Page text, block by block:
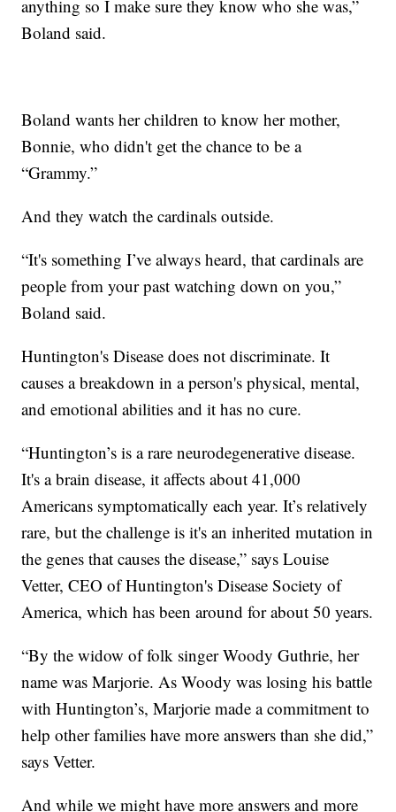
anything so I make sure they know who she was,”
Boland said.
Boland wants her children to know her mother,
Bonnie, who didn't get the chance to be a
“Grammy.”
And they watch the cardinals outside.
“It's something I’ve always heard, that cardinals are
people from your past watching down on you,”
Boland said.
Huntington's Disease does not discriminate. It
causes a breakdown in a person's physical, mental,
and emotional abilities and it has no cure.
“Huntington’s is a rare neurodegenerative disease.
It's a brain disease, it affects about 41,000
Americans symptomatically each year. It’s relatively
rare, but the challenge is it's an inherited mutation in
the genes that causes the disease,” says Louise
Vetter, CEO of Huntington's Disease Society of
America, which has been around for about 50 years.
“By the widow of folk singer Woody Guthrie, her
name was Marjorie. As Woody was losing his battle
with Huntington’s, Marjorie made a commitment to
help other families have more answers than she did,”
says Vetter.
And while we might have more answers and more